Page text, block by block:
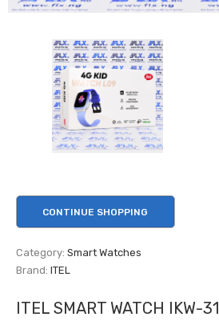
CONTINUE SHOPPING
Category: Smart Watches
Brand: ITEL
ITEL SMART WATCH IKW-31